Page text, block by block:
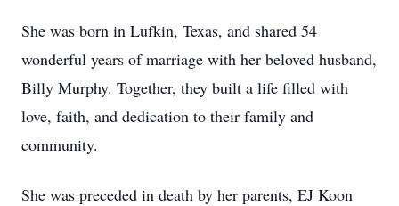
She was born in Lufkin, Texas, and shared 54
wonderful years of marriage with her beloved husband,
Billy Murphy. Together, they built a life filled with
love, faith, and dedication to their family and
community.
She was preceded in death by her parents, EJ Koon